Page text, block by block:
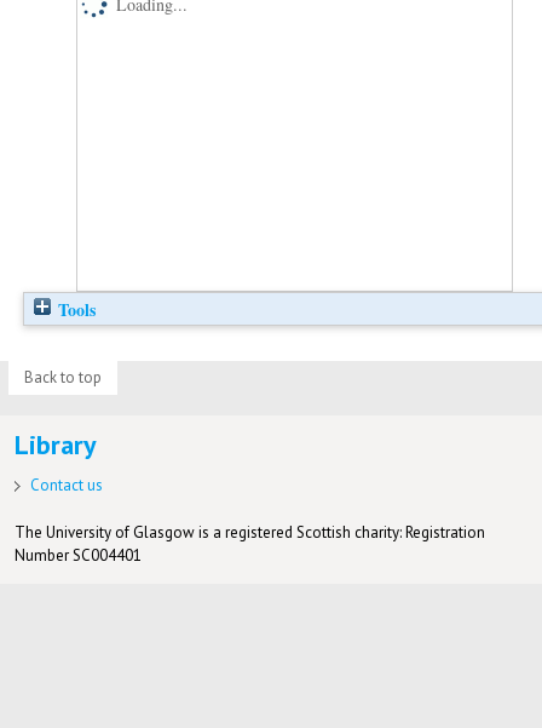
Tools
Back to top
Library
Contact us
The University of Glasgow is a registered Scottish charity: Registration
Number SC004401